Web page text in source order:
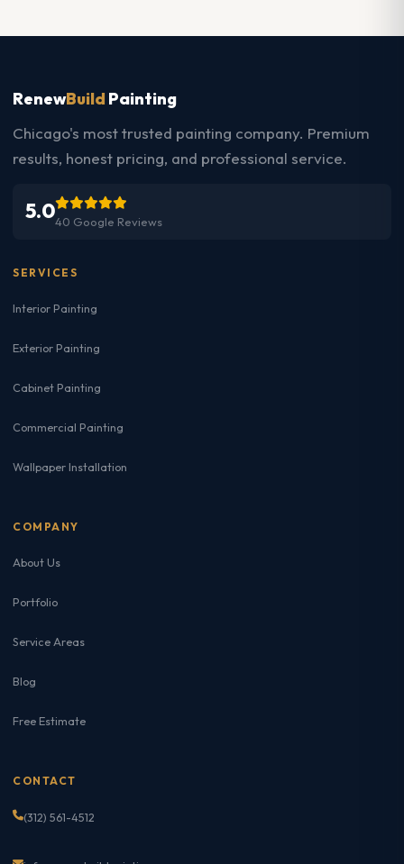
RenewBuild Painting
Chicago's most trusted painting company. Premium
results, honest pricing, and professional service.
5.040 Google Reviews
SERVICES
Interior Painting
Exterior Painting
Cabinet Painting
Commercial Painting
Wallpaper Installation
COMPANY
About Us
Portfolio
Service Areas
Blog
Free Estimate
CONTACT
(312) 561-4512